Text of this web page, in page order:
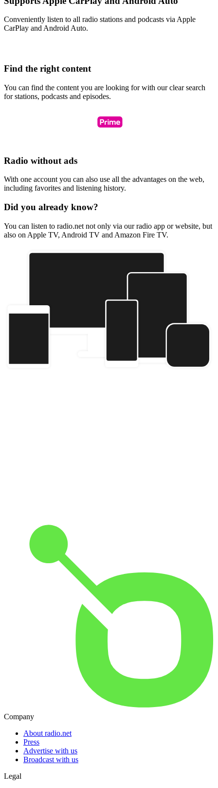
Conveniently listen to all radio stations and podcasts via Apple
CarPlay and Android Auto.
Find the right content
You can find the content you are looking for with our clear search
for stations, podcasts and episodes.
Radio without ads
With one account you can also use all the advantages on the web,
including favorites and listening history.
Did you already know?
You can listen to radio.net not only via our radio app or website, but
also on Apple TV, Android TV and Amazon Fire TV.
Company
About radio.net
Press
Advertise with us
Broadcast with us
Legal